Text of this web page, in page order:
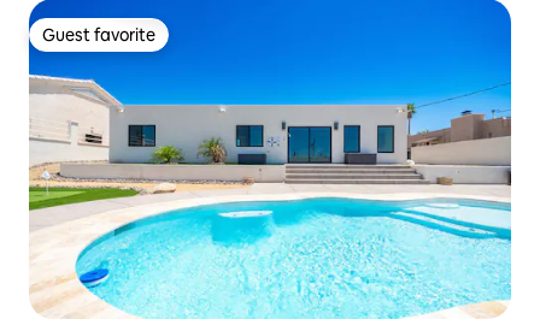
Guest favorite
Guest favorite